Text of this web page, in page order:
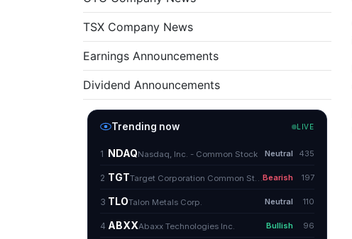
TSX Company News
Earnings Announcements
Dividend Announcements